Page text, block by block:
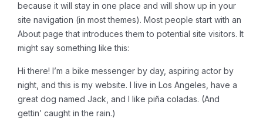
because it will stay in one place and will show up in your
site navigation (in most themes). Most people start with an
About page that introduces them to potential site visitors. It
might say something like this:
Hi there! I’m a bike messenger by day, aspiring actor by
night, and this is my website. I live in Los Angeles, have a
great dog named Jack, and I like piña coladas. (And
gettin’ caught in the rain.)